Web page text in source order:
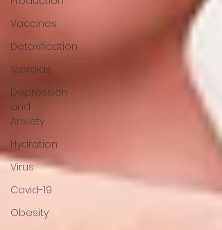
Vaccines
Detoxification
Steroids
Depression
and
Anxiety
Hydration
Virus
Covid-19
Obesity